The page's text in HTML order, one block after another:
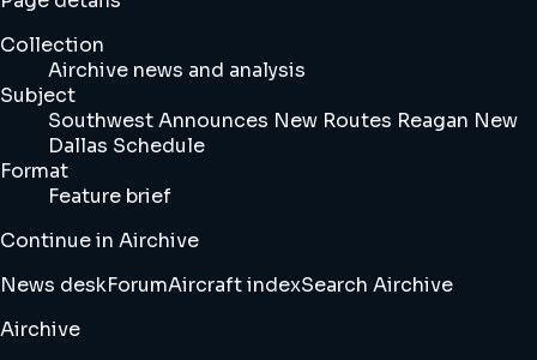
Collection
Airchive news and analysis
Subject
Southwest Announces New Routes Reagan New
Dallas Schedule
Format
Feature brief
Continue in Airchive
News deskForumAircraft indexSearch Airchive
Airchive